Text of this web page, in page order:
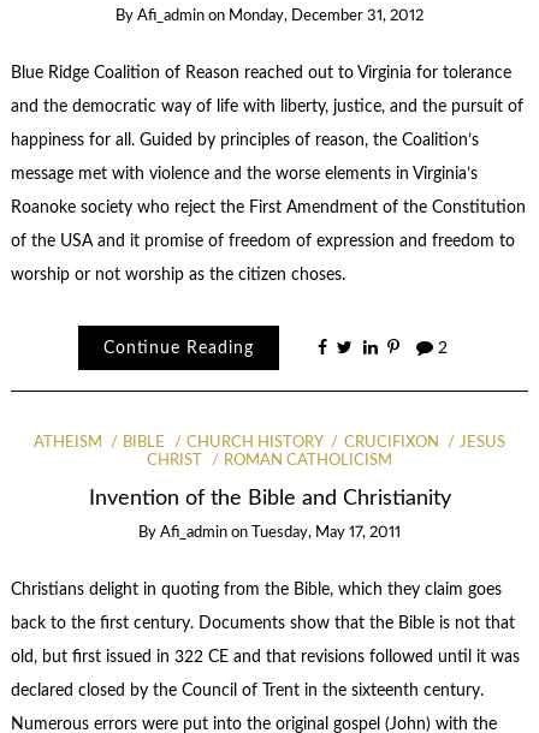
By Afi_admin on Monday, December 31, 2012
Blue Ridge Coalition of Reason reached out to Virginia for tolerance
and the democratic way of life with liberty, justice, and the pursuit of
happiness for all. Guided by principles of reason, the Coalition’s
message met with violence and the worse elements in Virginia’s
Roanoke society who reject the First Amendment of the Constitution
of the USA and it promise of freedom of expression and freedom to
worship or not worship as the citizen choses.
Continue Reading 2
ATHEISM BIBLE CHURCH HISTORY CRUCIFIXON
JESUS
CHRIST
ROMAN CATHOLICISM
Invention of the Bible and Christianity
By Afi_admin on Tuesday, May 17, 2011
Christians delight in quoting from the Bible, which they claim goes
back to the first century. Documents show that the Bible is not that
old, but first issued in 322 CE and that revisions followed until it was
declared closed by the Council of Trent in the sixteenth century.
Numerous errors were put into the original gospel (John) with the